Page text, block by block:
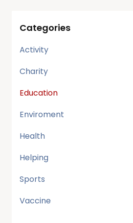
Categories
Activity
Charity
Education
Enviroment
Health
Helping
Sports
Vaccine